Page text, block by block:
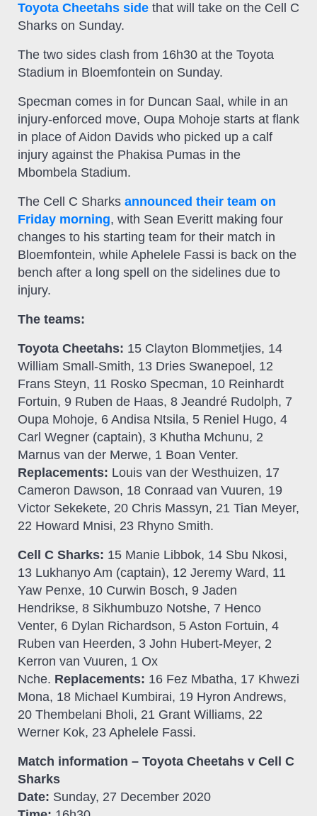
Toyota Cheetahs side that will take on the Cell C
Sharks on Sunday.
The two sides clash from 16h30 at the Toyota
Stadium in Bloemfontein on Sunday.
Specman comes in for Duncan Saal, while in an
injury-enforced move, Oupa Mohoje starts at flank
in place of Aidon Davids who picked up a calf
injury against the Phakisa Pumas in the
Mbombela Stadium.
The Cell C Sharks announced their team on
Friday morning, with Sean Everitt making four
changes to his starting team for their match in
Bloemfontein, while Aphelele Fassi is back on the
bench after a long spell on the sidelines due to
injury.
The teams:
Toyota Cheetahs: 15 Clayton Blommetjies, 14
William Small-Smith, 13 Dries Swanepoel, 12
Frans Steyn, 11 Rosko Specman, 10 Reinhardt
Fortuin, 9 Ruben de Haas, 8 Jeandré Rudolph, 7
Oupa Mohoje, 6 Andisa Ntsila, 5 Reniel Hugo, 4
Carl Wegner (captain), 3 Khutha Mchunu, 2
Marnus van der Merwe, 1 Boan Venter.
Replacements: Louis van der Westhuizen, 17
Cameron Dawson, 18 Conraad van Vuuren, 19
Victor Sekekete, 20 Chris Massyn, 21 Tian Meyer,
22 Howard Mnisi, 23 Rhyno Smith.
Cell C Sharks: 15 Manie Libbok, 14 Sbu Nkosi,
13 Lukhanyo Am (captain), 12 Jeremy Ward, 11
Yaw Penxe, 10 Curwin Bosch, 9 Jaden
Hendrikse, 8 Sikhumbuzo Notshe, 7 Henco
Venter, 6 Dylan Richardson, 5 Aston Fortuin, 4
Ruben van Heerden, 3 John Hubert-Meyer, 2
Kerron van Vuuren, 1 Ox
Nche. Replacements: 16 Fez Mbatha, 17 Khwezi
Mona, 18 Michael Kumbirai, 19 Hyron Andrews,
20 Thembelani Bholi, 21 Grant Williams, 22
Werner Kok, 23 Aphelele Fassi.
Match information – Toyota Cheetahs v Cell C
Sharks
Date: Sunday, 27 December 2020